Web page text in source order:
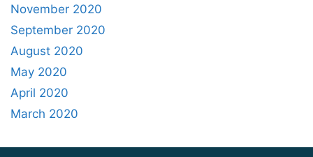
November 2020
September 2020
August 2020
May 2020
April 2020
March 2020